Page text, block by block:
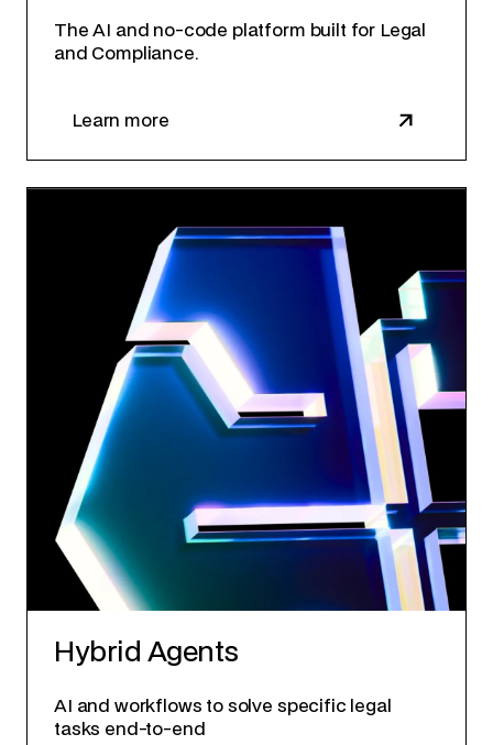
The AI and no-code platform built for Legal
and Compliance.
Learn more
Hybrid Agents
AI and workflows to solve specific legal
tasks end-to-end